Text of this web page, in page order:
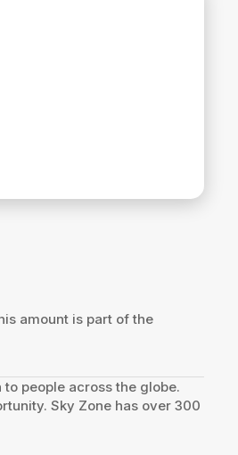
amount is part of the
people across the globe.
Sky Zone has over 300